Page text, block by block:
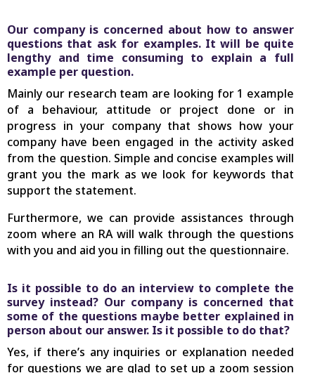
Our company is concerned about how to answer
questions that ask for examples. It will be quite
lengthy and time consuming to explain a full
example per question.
Mainly our research team are looking for 1 example
of a behaviour, attitude or project done or in
progress in your company that shows how your
company have been engaged in the activity asked
from the question. Simple and concise examples will
grant you the mark as we look for keywords that
support the statement.
Furthermore, we can provide assistances through
zoom where an RA will walk through the questions
with you and aid you in filling out the questionnaire.
Is it possible to do an interview to complete the
survey instead? Our company is concerned that
some of the questions maybe better explained in
person about our answer. Is it possible to do that?
Yes, if there’s any inquiries or explanation needed
for questions we are glad to set up a zoom session